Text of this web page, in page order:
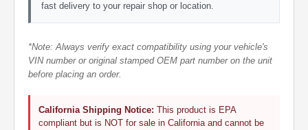
fast delivery to your repair shop or location.
*Note: Always verify exact compatibility using your vehicle's
VIN number or original stamped OEM part number on the unit
before placing an order.
California Shipping Notice: This product is EPA
compliant but is NOT for sale in California and cannot be